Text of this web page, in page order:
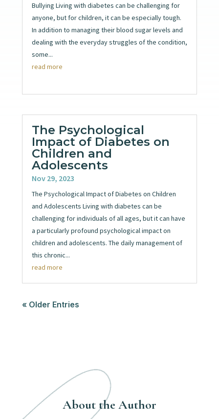
Bullying Living with diabetes can be challenging for
anyone, but for children, it can be especially tough.
In addition to managing their blood sugar levels and
dealing with the everyday struggles of the condition,
some...
read more
The Psychological
Impact of Diabetes on
Children and
Adolescents
Nov 29, 2023
The Psychological Impact of Diabetes on Children
and Adolescents Living with diabetes can be
challenging for individuals of all ages, but it can have
a particularly profound psychological impact on
children and adolescents. The daily management of
this chronic...
read more
« Older Entries
About the Author